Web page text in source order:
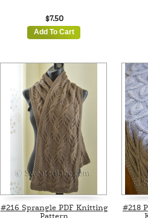
$7.50
Add To Cart
#216 Sprangle PDF Knitting
Pattern
#218